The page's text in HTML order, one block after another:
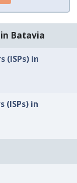
in Batavia
(ISPs) in
(ISPs) in